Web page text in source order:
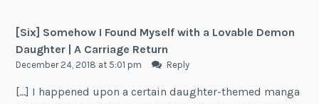
[Six] Somehow I Found Myself with a Lovable Demon
Daughter | A Carriage Return
December 24, 2018 at 5:01 pm Reply
[…] I happened upon a certain daughter-themed manga